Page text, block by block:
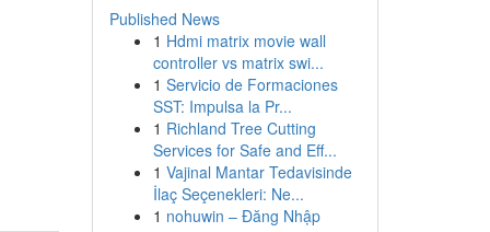
Published News
1 Hdmi matrix movie wall
controller vs matrix swi...
1 Servicio de Formaciones
SST: Impulsa la Pr...
1 Richland Tree Cutting
Services for Safe and Eff...
1 Vajinal Mantar Tedavisinde
İlaç Seçenekleri: Ne...
1 nohuwin – Đăng Nhập